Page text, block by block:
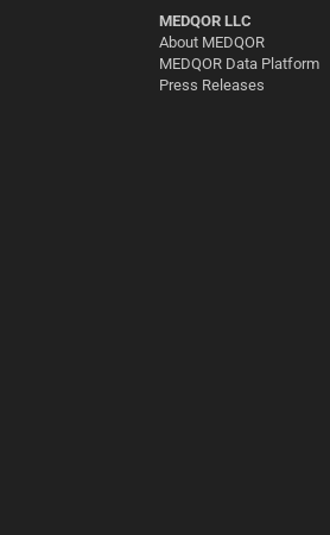
MEDQOR LLC
About MEDQOR
MEDQOR Data Platform
Press Releases